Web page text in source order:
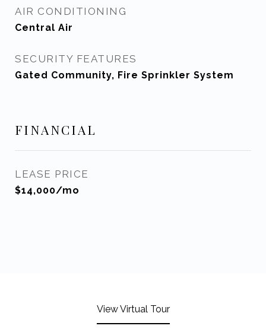
AIR CONDITIONING
Central Air
SECURITY FEATURES
Gated Community, Fire Sprinkler System
FINANCIAL
LEASE PRICE
$14,000/mo
View Virtual Tour